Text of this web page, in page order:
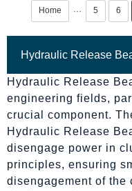
Home ··· 5 6
Hydraulic Release
Hydraulic Release
engineering fields,
crucial component.
Hydraulic Release
disengage power in
principles, ensuring
disengagement of